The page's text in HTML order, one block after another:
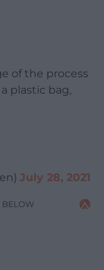
of the process
plastic bag,
July 28, 2021
BELOW